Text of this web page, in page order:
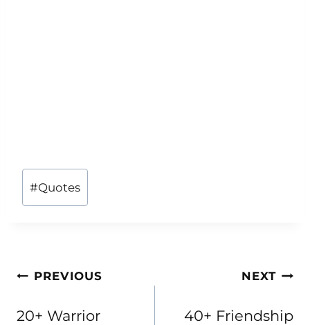
Post
Tags:
#Quotes
Post
PREVIOUS
20+ Warrior
NEXT
40+ Friendship